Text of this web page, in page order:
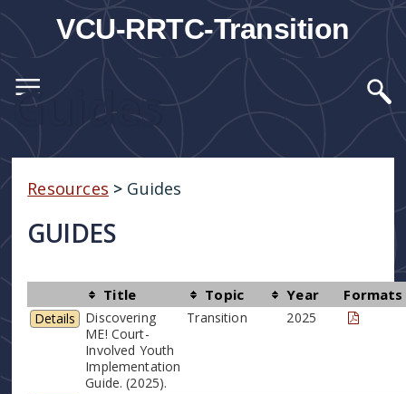
VCU-RRTC-Transition
Guides
Resources > Guides
GUIDES
Title Topic Year Formats
Details
Discovering
ME! Court-
Involved Youth
Implementation
Guide. (2025).
Transition 2025